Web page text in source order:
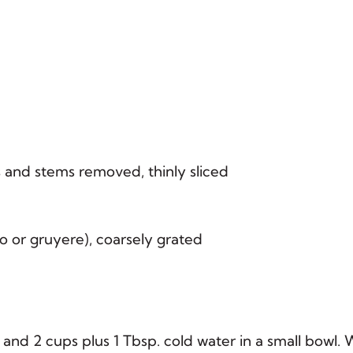
stems removed, thinly sliced
or gruyere), coarsely grated
2 cups plus 1 Tbsp. cold water in a small bowl.